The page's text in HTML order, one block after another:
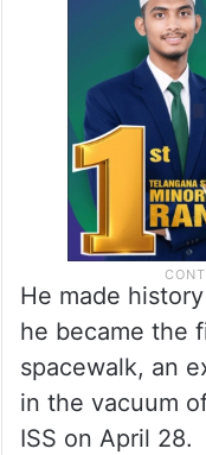
He made
he became the
spacewalk, an
in the vacuum
ISS on April 28.